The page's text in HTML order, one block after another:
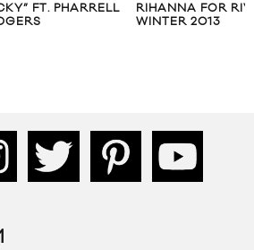
FT. PHARRELL
RIHANNA FOR
WINTER 2013